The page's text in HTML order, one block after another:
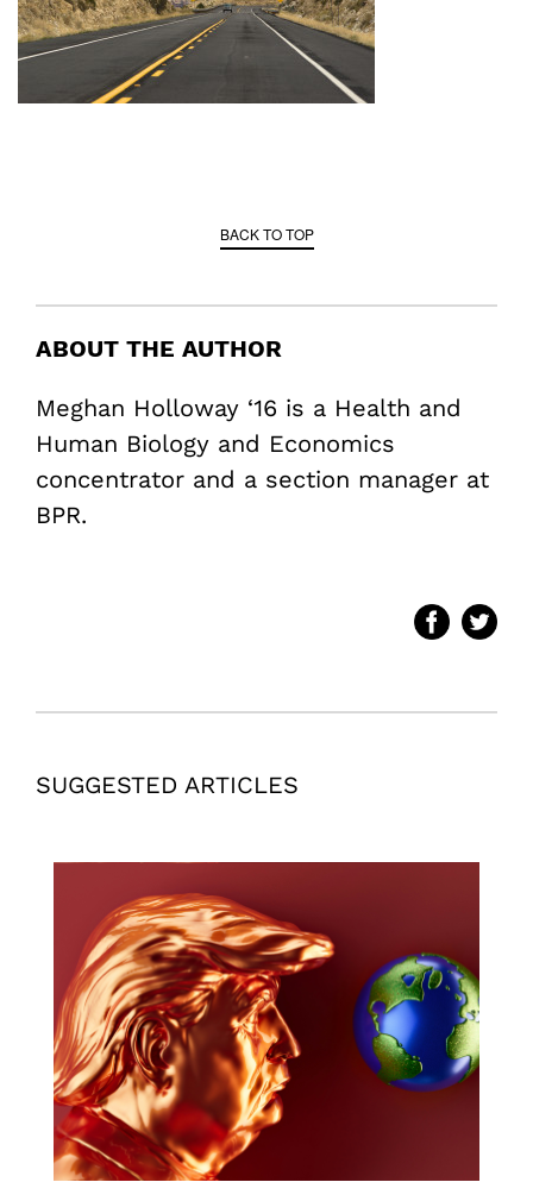
BACK TO TOP
ABOUT THE AUTHOR
Meghan Holloway ‘16 is a Health and
Human Biology and Economics
concentrator and a section manager at
BPR.
SUGGESTED ARTICLES